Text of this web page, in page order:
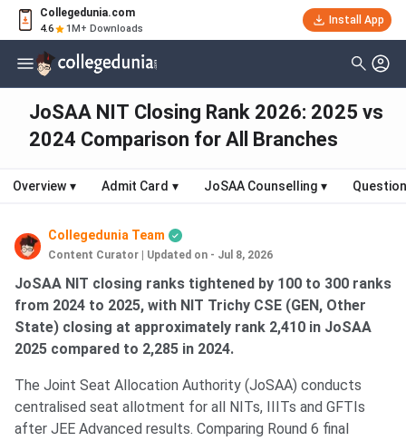
Collegedunia.com
4.6 1M+ Downloads
Install App
JoSAA NIT Closing Rank 2026: 2025 vs
2024 Comparison for All Branches
Overview ▾ Admit Card ▾ JoSAA Counselling ▾
Collegedunia Team
Content Curator Updated on - Jul 8, 2026
JoSAA NIT closing ranks tightened by 100 to 300 ranks
from 2024 to 2025, with NIT Trichy CSE (GEN, Other
State) closing at approximately rank 2,410 in JoSAA
2025 compared to 2,285 in 2024.
The Joint Seat Allocation Authority (JoSAA) conducts
centralised seat allotment for all NITs, IIITs and GFTIs
after JEE Advanced results. Comparing Round 6 final